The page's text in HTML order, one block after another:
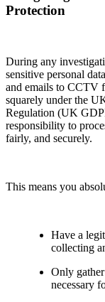
Protection
During any
sensitive personal
and emails to CCTV
squarely under the
Regulation (UK
responsibility to
fairly, and securely.
This means you
Have a
collecting
Only
necessary